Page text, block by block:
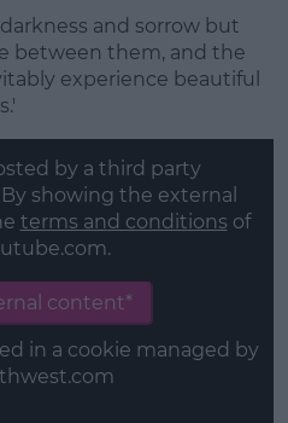
and sorrow but
between them, and the
experience beautiful
by a third party
showing the external
terms and conditions of
content*
in a cookie managed by